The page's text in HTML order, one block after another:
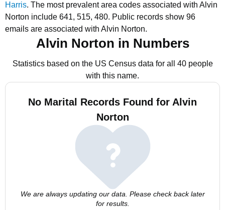
Harris. The most prevalent area codes associated with Alvin
Norton include 641, 515, 480. Public records show 96
emails are associated with Alvin Norton.
Alvin Norton in Numbers
Statistics based on the US Census data for all 40 people
with this name.
No Marital Records Found for Alvin
Norton
We are always updating our data. Please check back later
for results.